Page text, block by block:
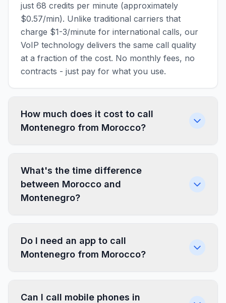
just 68 credits per minute (approximately
$0.57/min). Unlike traditional carriers that
charge $1-3/minute for international calls, our
VoIP technology delivers the same call quality
at a fraction of the cost. No monthly fees, no
contracts - just pay for what you use.
How much does it cost to call
Montenegro from Morocco?
What's the time difference
between Morocco and
Montenegro?
Do I need an app to call
Montenegro from Morocco?
Can I call mobile phones in